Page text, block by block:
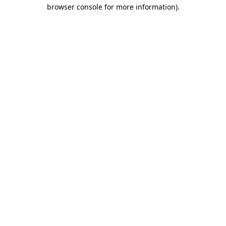
browser console for more information).